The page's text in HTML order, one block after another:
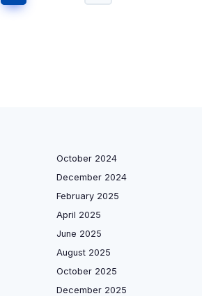
October 2024
December 2024
February 2025
April 2025
June 2025
August 2025
October 2025
December 2025